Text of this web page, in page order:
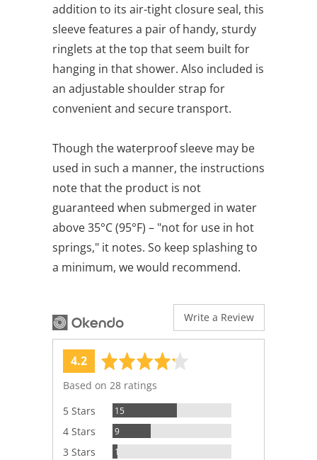
addition to its air-tight closure seal, this
sleeve features a pair of handy, sturdy
ringlets at the top that seem built for
hanging in that shower. Also included is
an adjustable shoulder strap for
convenient and secure transport.
Though the waterproof sleeve may be
used in such a manner, the instructions
note that the product is not
guaranteed when submerged in water
above 35°C (95°F) – "not for use in hot
springs," it notes. So keep splashing to
a minimum, we would recommend.
Write a Review
average
rating
4.2out
of
Based on 28 ratings
5 Stars
15Reviews
4 Stars 9Reviews
3 Stars 1